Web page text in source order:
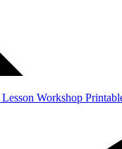
Lesson Workshop